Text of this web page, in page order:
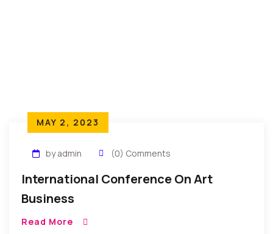
MAY 2, 2023
by admin (0) Comments
International Conference On Art
Business
Read More